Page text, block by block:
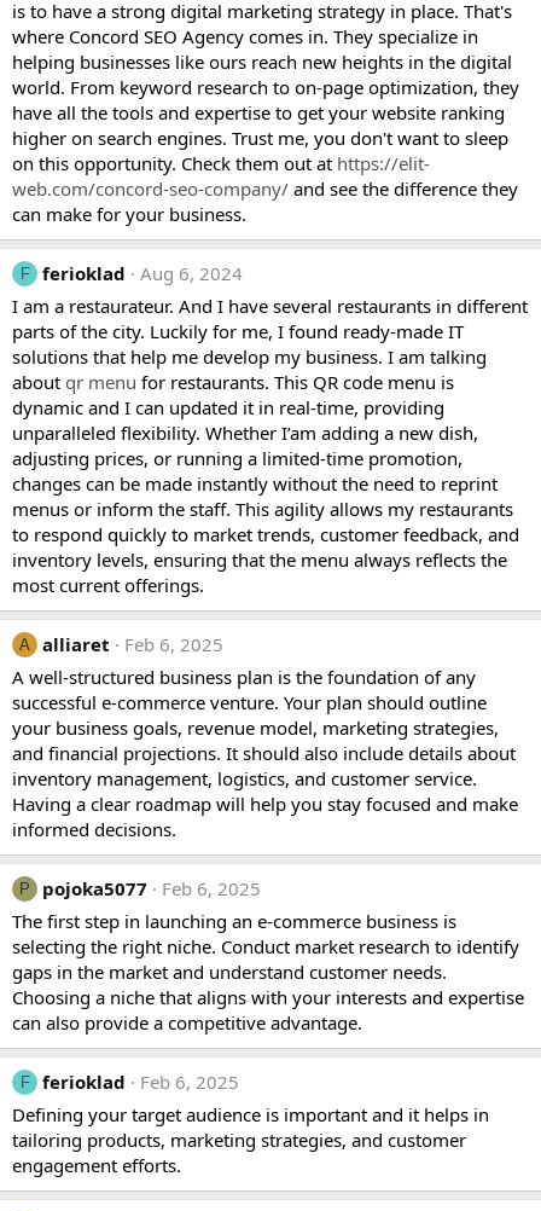
is to have a strong digital marketing strategy in place. That's
where Concord SEO Agency comes in. They specialize in
helping businesses like ours reach new heights in the digital
world. From keyword research to on-page optimization, they
have all the tools and expertise to get your website ranking
higher on search engines. Trust me, you don't want to sleep
on this opportunity. Check them out at https://elit-
web.com/concord-seo-company/ and see the difference they
can make for your business.
F ferioklad
Aug 6, 2024
I am a restaurateur. And I have several restaurants in different
parts of the city. Luckily for me, I found ready-made IT
solutions that help me develop my business. I am talking
about qr menu for restaurants. This QR code menu is
dynamic and I can updated it in real-time, providing
unparalleled flexibility. Whether I’am adding a new dish,
adjusting prices, or running a limited-time promotion,
changes can be made instantly without the need to reprint
menus or inform the staff. This agility allows my restaurants
to respond quickly to market trends, customer feedback, and
inventory levels, ensuring that the menu always reflects the
most current offerings.
A alliaret
Feb 6, 2025
A well-structured business plan is the foundation of any
successful e-commerce venture. Your plan should outline
your business goals, revenue model, marketing strategies,
and financial projections. It should also include details about
inventory management, logistics, and customer service.
Having a clear roadmap will help you stay focused and make
informed decisions.
P pojoka5077
Feb 6, 2025
The first step in launching an e-commerce business is
selecting the right niche. Conduct market research to identify
gaps in the market and understand customer needs.
Choosing a niche that aligns with your interests and expertise
can also provide a competitive advantage.
F ferioklad
Feb 6, 2025
Defining your target audience is important and it helps in
tailoring products, marketing strategies, and customer
engagement efforts.